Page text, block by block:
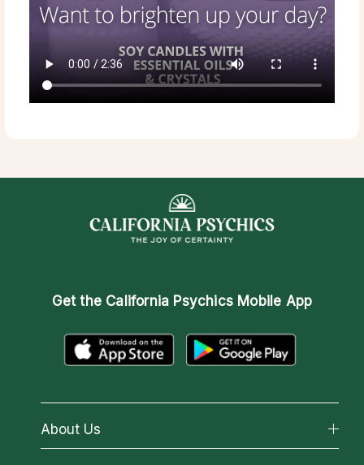
Get the California Psychics Mobile App
About Us